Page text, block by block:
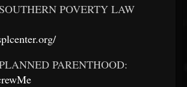
POVERTY LAW
PARENTHOOD: